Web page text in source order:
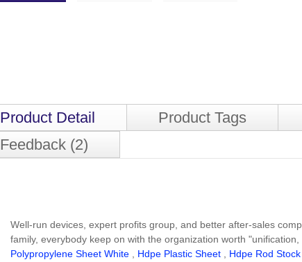
Product Detail Product Tags
Feedback (2)
Well-run devices, expert profits group, and better after-sales
family, everybody keep on with the organization worth
Polypropylene Sheet White
Hdpe Plastic Sheet Hdpe Rod Stock